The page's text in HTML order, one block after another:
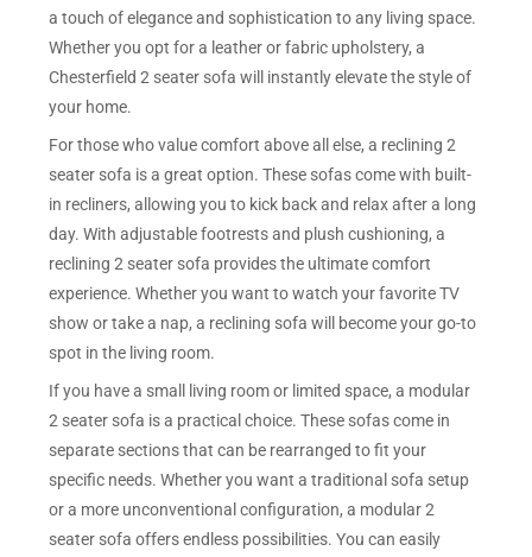
a touch of elegance and sophistication to any living space.
Whether you opt for a leather or fabric upholstery, a
Chesterfield 2 seater sofa will instantly elevate the style of
your home.
For those who value comfort above all else, a reclining 2
seater sofa is a great option. These sofas come with built-
in recliners, allowing you to kick back and relax after a long
day. With adjustable footrests and plush cushioning, a
reclining 2 seater sofa provides the ultimate comfort
experience. Whether you want to watch your favorite TV
show or take a nap, a reclining sofa will become your go-to
spot in the living room.
If you have a small living room or limited space, a modular
2 seater sofa is a practical choice. These sofas come in
separate sections that can be rearranged to fit your
specific needs. Whether you want a traditional sofa setup
or a more unconventional configuration, a modular 2
seater sofa offers endless possibilities. You can easily